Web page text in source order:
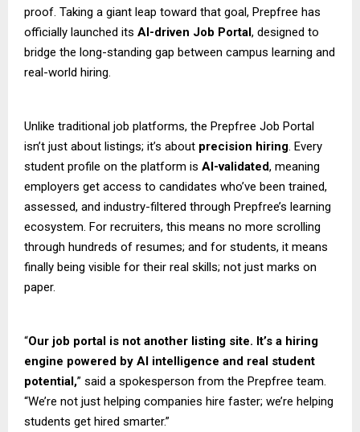
proof. Taking a giant leap toward that goal, Prepfree has
officially launched its AI-driven Job Portal, designed to
bridge the long-standing gap between campus learning and
real-world hiring.
Unlike traditional job platforms, the Prepfree Job Portal
isn’t just about listings; it’s about precision hiring . Every
student profile on the platform is AI-validated, meaning
employers get access to candidates who’ve been trained,
assessed, and industry-filtered through Prepfree’s learning
ecosystem. For recruiters, this means no more scrolling
through hundreds of resumes; and for students, it means
finally being visible for their real skills; not just marks on
paper.
“Our job portal is not another listing site. It’s a hiring
engine powered by AI intelligence and real student
potential,” said a spokesperson from the Prepfree team.
“We’re not just helping companies hire faster; we’re helping
students get hired smarter.”